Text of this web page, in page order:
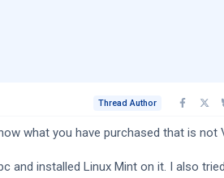
Thread Author
what you have purchased that is not
and installed Linux Mint on it. I also